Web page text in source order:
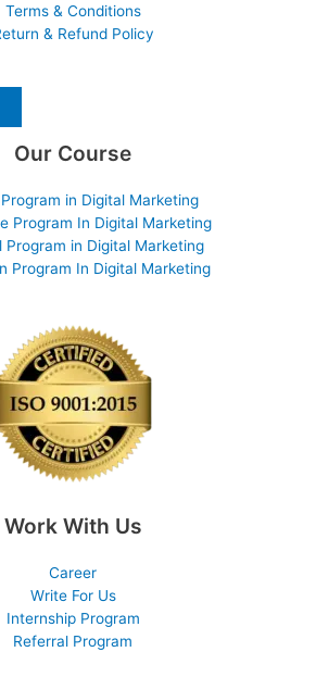
Terms & Conditions
& Refund Policy
Our Course
in Digital Marketing
Program In Digital Marketing
Program in Digital Marketing
Program In Digital Marketing
Work With Us
Career
Write For Us
Internship Program
Referral Program